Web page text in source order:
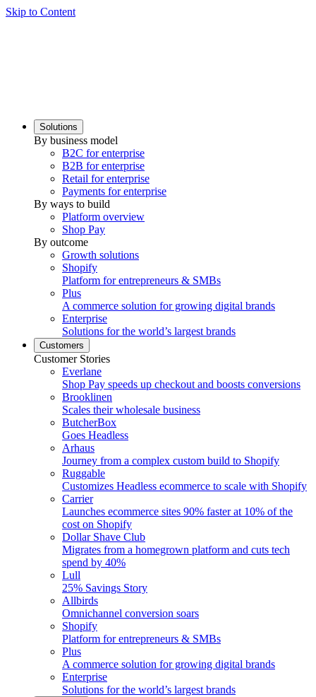
Skip to Content
Solutions
By business model
B2C for enterprise
B2B for enterprise
Retail for enterprise
Payments for enterprise
By ways to build
Platform overview
Shop Pay
By outcome
Growth solutions
Shopify
Platform for entrepreneurs & SMBs
Plus
A commerce solution for growing digital brands
Enterprise
Solutions for the world’s largest brands
Customers
Customer Stories
Everlane
Shop Pay speeds up checkout and boosts conversions
Brooklinen
Scales their wholesale business
ButcherBox
Goes Headless
Arhaus
Journey from a complex custom build to Shopify
Ruggable
Customizes Headless ecommerce to scale with Shopify
Carrier
Launches ecommerce sites 90% faster at 10% of the
cost on Shopify
Dollar Shave Club
Migrates from a homegrown platform and cuts tech
spend by 40%
Lull
25% Savings Story
Allbirds
Omnichannel conversion soars
Shopify
Platform for entrepreneurs & SMBs
Plus
A commerce solution for growing digital brands
Enterprise
Solutions for the world’s largest brands